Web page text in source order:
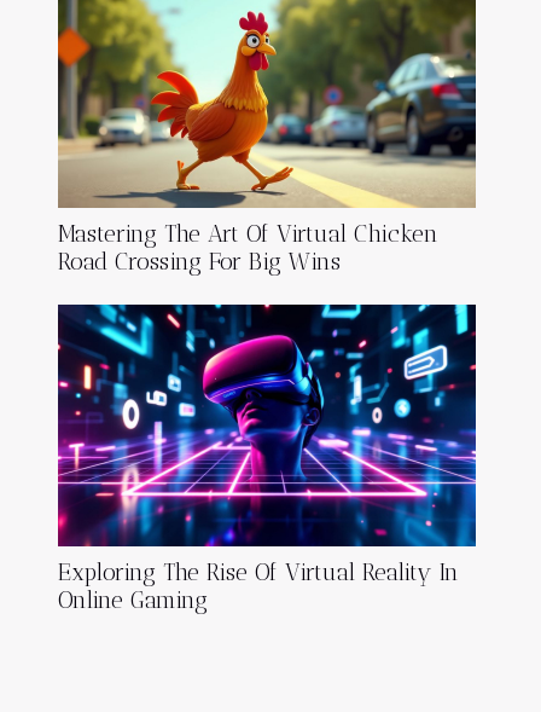
Mastering The Art Of Virtual Chicken
Road Crossing For Big Wins
Exploring The Rise Of Virtual Reality In
Online Gaming